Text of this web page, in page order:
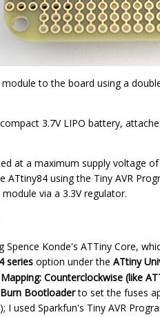
module to the board using a
3.7V LIPO battery,
at a maximum supply voltage
ATtiny84 using the Tiny AVR
via a 3.3V regulator.
Konde's ATTiny Core,
series option under the ATtiny
Counterclockwise (like
Burn Bootloaderto set the fuses
I used Sparkfun's Tiny AVR